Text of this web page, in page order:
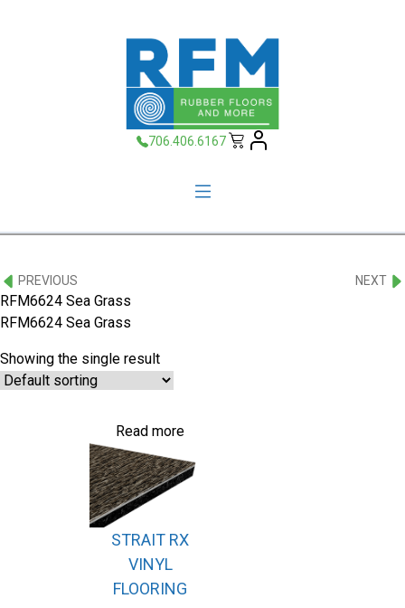
706.406.6167
PREVIOUS NEXT
RFM6624 Sea Grass
RFM6624 Sea Grass
Showing the single result
STRAIT RX
VINYL
FLOORING
Read more